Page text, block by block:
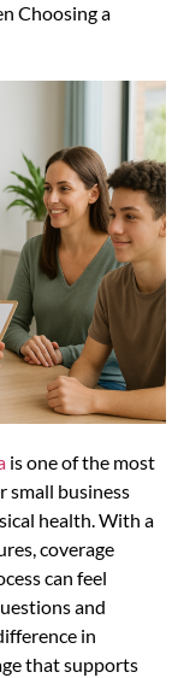
Choosing a
is one of the most
small business
health. With a
coverage
can feel
and
in
that supports